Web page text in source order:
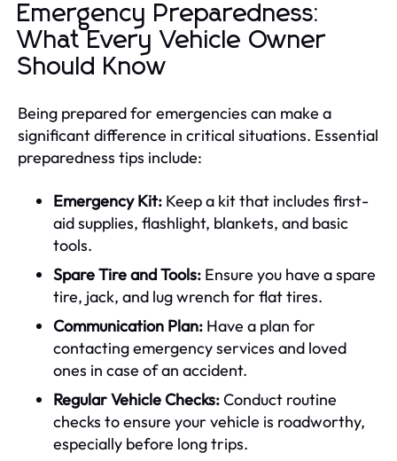
Emergency Preparedness:
What Every Vehicle Owner
Should Know
Being prepared for emergencies can make a
significant difference in critical situations. Essential
preparedness tips include:
Emergency Kit: Keep a kit that includes first-
aid supplies, flashlight, blankets, and basic
tools.
Spare Tire and Tools: Ensure you have a spare
tire, jack, and lug wrench for flat tires.
Communication Plan: Have a plan for
contacting emergency services and loved
ones in case of an accident.
Regular Vehicle Checks:Conduct routine
checks to ensure your vehicle is roadworthy,
especially before long trips.